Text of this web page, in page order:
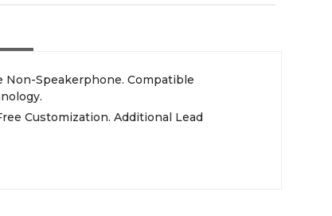
Customization. Additional Lead